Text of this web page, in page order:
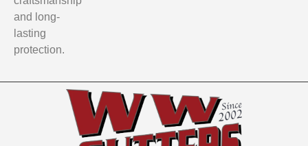
and long-
lasting
protection.